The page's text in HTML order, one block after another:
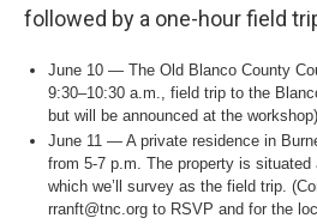
followed by a one-hour field
June 10 — The Old Blanco County
9:30–10:30 a.m., field trip to the
but will be announced at the
June 11 — A private residence in
from 5-7 p.m. The property is situated
which we’ll survey as the field trip.
rranft@tnc.org to RSVP and for the